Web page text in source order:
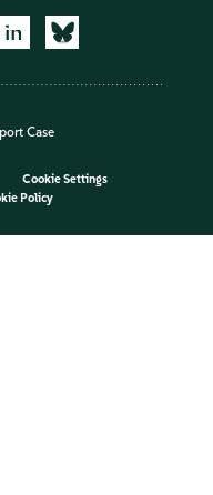
Case
Cookie Settings
Policy